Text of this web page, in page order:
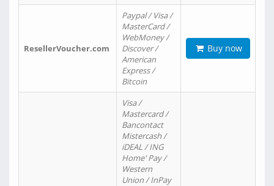
ResellerVoucher.com
Paypal / Visa /
MasterCard /
WebMoney /
Discover /
American
Express /
Bitcoin
Buy now
Visa /
Mastercard /
Bancontact
Mistercash /
iDEAL / ING
Home' Pay /
Western
Union / InPay